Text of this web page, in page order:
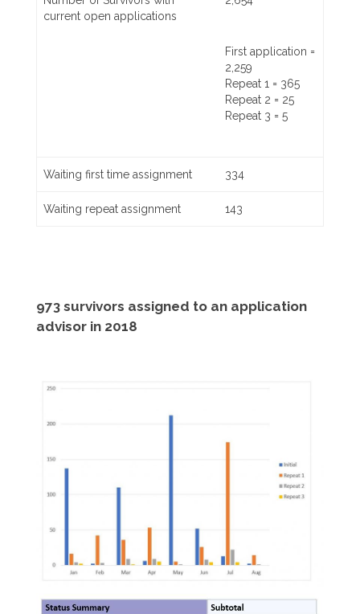
current open applications
First application =
2,259
Repeat 1 = 365
Repeat 2 = 25
Repeat 3 = 5
Waiting first time assignment 334
Waiting repeat assignment 143
973 survivors assigned to an application
advisor in 2018